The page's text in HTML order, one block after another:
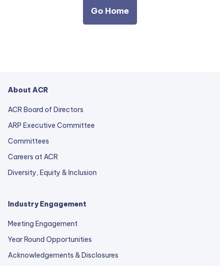
Go Home
About ACR
ACR Board of Directors
ARP Executive Committee
Committees
Careers at ACR
Diversity, Equity & Inclusion
Industry Engagement
Meeting Engagement
Year Round Opportunities
Acknowledgements & Disclosures